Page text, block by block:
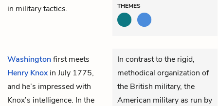
in military tactics.
THEMES
Washingtonfirst meets
Henry Knoxin July 1775,
and he’s impressed with
Knox’s intelligence. In the
In contrast to the rigid,
methodical organization of
the British military, the
American military as run by